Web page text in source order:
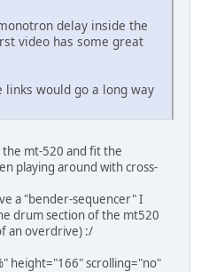
delay inside the
video has some great
would go a long way
mt-520 and fit the
playing around with cross-
a "bender-sequencer" I
drum section of the mt520
an overdrive) :/
height="166" scrolling="no"